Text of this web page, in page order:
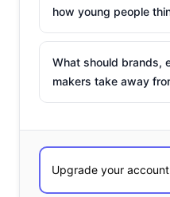
how young people
What should brands,
makers take away